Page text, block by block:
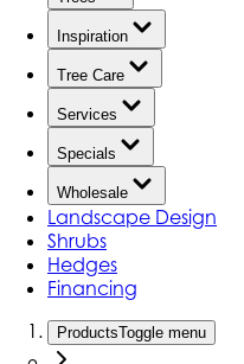
Inspiration
Tree Care
Services
Specials
Wholesale
Landscape Design
Shrubs
Hedges
Financing
ProductsToggle menu